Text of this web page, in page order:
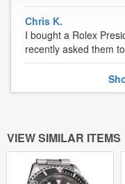
Chris K.
I bought a Rolex
recently asked them
VIEW SIMILAR ITEMS